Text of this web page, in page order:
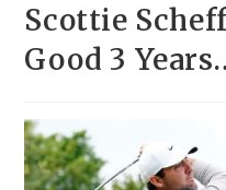
Scottie
Good 3